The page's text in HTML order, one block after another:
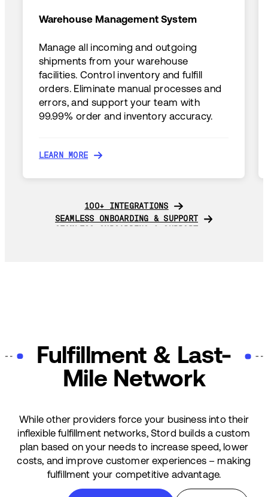
Warehouse Management System
Manage all incoming and outgoing
shipments from your warehouse
facilities. Control inventory and fulfill
orders. Eliminate manual processes and
errors, and support your team with
99.99% order and inventory accuracy.
LEARN MORE
100+ INTEGRATIONS
100+ INTEGRATIONS
SEAMLESS ONBOARDING & SUPPORT
SEAMLESS ONBOARDING & SUPPORT
Fulfillment & Last-
Mile Network
While other providers force your business into their
inflexible fulfillment networks, Stord builds a custom
plan based on your needs to increase speed, lower
costs, and improve customer experiences – making
fulfillment your competitive advantage.